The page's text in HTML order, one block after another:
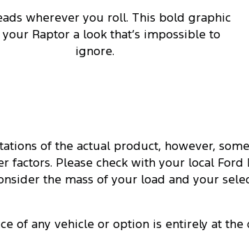
wherever you roll. This bold graphic
Raptor a look that’s impossible to
ignore.
of the actual product, however,
Please check with your local
the mass of your load and your
of any vehicle or option is entirely at